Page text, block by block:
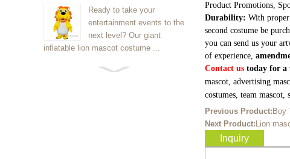
Ready to take your
entertainment events to the
next level? Our giant
inflatable lion mascot costume ...
Product Promotions,
Durability: With proper
second costume be
you can send us your
of experience,
Contact us today for a
mascot, advertising
costumes, team
Previous Product: Boy
Next Product: Lion
Inquiry